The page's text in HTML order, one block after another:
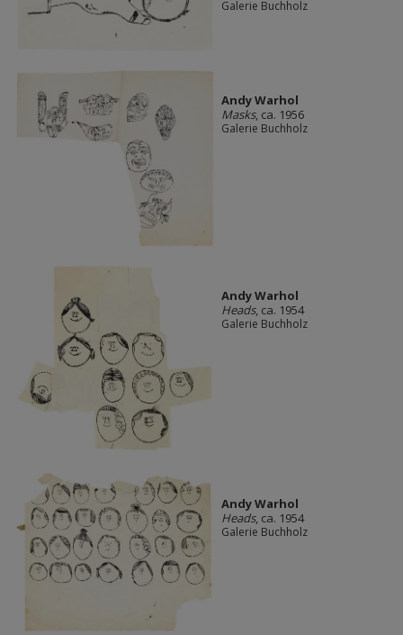
Galerie Buchholz
Andy Warhol
Masks, ca. 1956
Galerie Buchholz
Andy Warhol
Heads, ca. 1954
Galerie Buchholz
Andy Warhol
Heads, ca. 1954
Galerie Buchholz